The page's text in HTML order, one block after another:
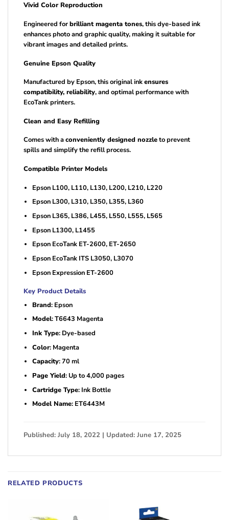
Vivid Color Reproduction
Engineered forbrilliant magenta tones, this dye-based ink
enhances photo and graphic quality, making it suitable for
vibrant images and detailed prints.
Genuine Epson Quality
Manufactured by Epson, this original inkensures
compatibility, reliability, and optimal performance with
EcoTank printers.
Clean and Easy Refilling
Comes with aconveniently designed nozzleto prevent
spills and simplify the refill process.
Compatible Printer Models
Epson L100, L110, L130, L200, L210, L220
Epson L300, L310, L350, L355, L360
Epson L365, L386, L455, L550, L555, L565
Epson L1300, L1455
Epson EcoTank ET-2600, ET-2650
Epson EcoTank ITS L3050, L3070
Epson Expression ET-2600
Key Product Details
Brand: Epson
Model: T6643 Magenta
Ink Type: Dye-based
Color: Magenta
Capacity: 70 ml
Page Yield: Up to 4,000 pages
Cartridge Type: Ink Bottle
Model Name: ET6443M
Published: July 18, 2022 | Updated: June 17, 2025
RELATED PRODUCTS